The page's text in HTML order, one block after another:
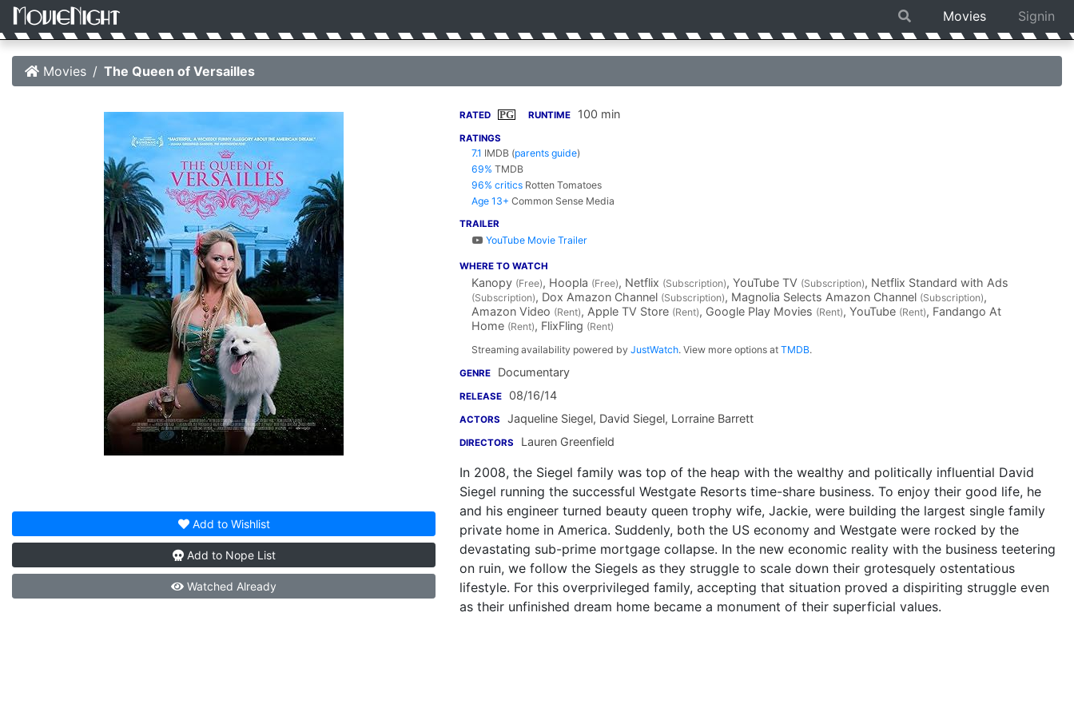
Movies Signin
Movies The Queen of Versailles
Add to Wishlist
Add to Nope List
Watched Already
RATED PG RUNTIME 100 min
RATINGS
7.1 IMDB (parents guide)
69% TMDB
96% critics Rotten Tomatoes
Age 13+ Common Sense Media
TRAILER
YouTube Movie Trailer
WHERE TO WATCH
Kanopy (Free), Hoopla (Free), Netflix (Subscription), YouTube TV (Subscription), Netflix Standard with Ads
(Subscription), Dox Amazon Channel (Subscription), Magnolia Selects Amazon Channel (Subscription),
Amazon Video (Rent), Apple TV Store (Rent), Google Play Movies (Rent), YouTube (Rent), Fandango At
Home (Rent), FlixFling (Rent)
Streaming availability powered by JustWatch. View more options at TMDB.
GENRE Documentary
RELEASE 08/16/14
ACTORS Jaqueline Siegel, David Siegel, Lorraine Barrett
DIRECTORS Lauren Greenfield
In 2008, the Siegel family was top of the heap with the wealthy and politically influential David
Siegel running the successful Westgate Resorts time-share business. To enjoy their good life, he
and his engineer turned beauty queen trophy wife, Jackie, were building the largest single family
private home in America. Suddenly, both the US economy and Westgate were rocked by the
devastating sub-prime mortgage collapse. In the new economic reality with the business teetering
on ruin, we follow the Siegels as they struggle to scale down their grotesquely ostentatious
lifestyle. For this overprivileged family, accepting that situation proved a dispiriting struggle even
as their unfinished dream home became a monument of their superficial values.